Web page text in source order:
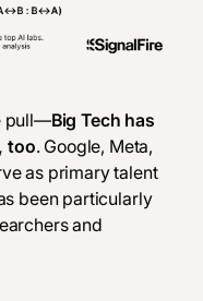
pull—Big Tech has
too. Google, Meta,
as primary talent
been particularly
and